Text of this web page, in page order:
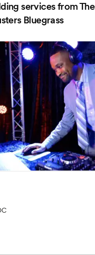
services from The
Bluegrass